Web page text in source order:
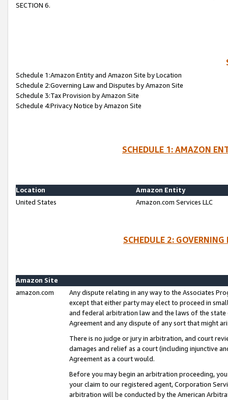
SECTION 6.
Schedule 1:Amazon Entity and Amazon Site by Location
Schedule 2:Governing Law and Disputes by Amazon Site
Schedule 3:Tax Provision by Amazon Site
Schedule 4:Privacy Notice by Amazon Site
SCHEDULE 1: AMAZON
Location
Amazon Entity
United States
Amazon.com Services LLC
SCHEDULE 2:
Amazon Site
amazon.com
Any dispute relating in any way to the Associates
except that either party may elect to proceed in
and federal arbitration law and the laws of the
Agreement and any dispute of any sort that might
There is no judge or jury in arbitration, and court
damages and relief as a court (including injunctive
Agreement as a court would.
Before you may begin an arbitration proceeding,
your claim to our registered agent, Corporation
arbitration will be conducted by the American